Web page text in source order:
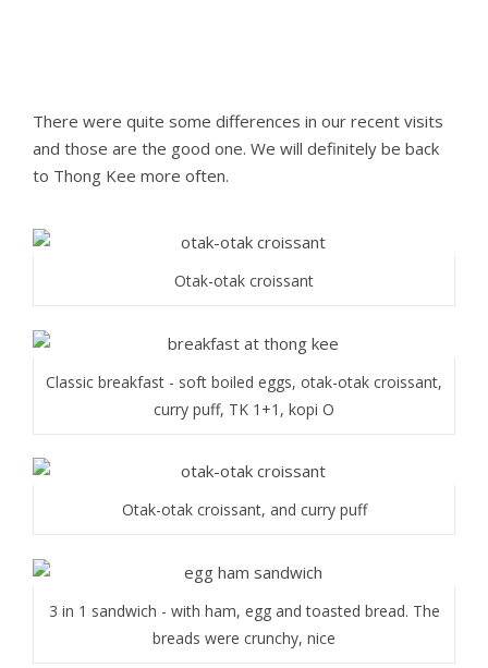
There were quite some differences in our recent visits
and those are the good one. We will definitely be back
to Thong Kee more often.
Otak-otak croissant
Classic breakfast - soft boiled eggs, otak-otak croissant,
curry puff, TK 1+1, kopi O
Otak-otak croissant, and curry puff
3 in 1 sandwich - with ham, egg and toasted bread. The
breads were crunchy, nice